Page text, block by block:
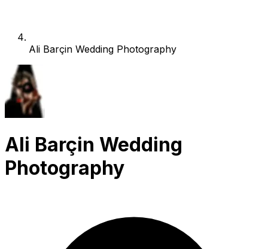
Ali Barçin Wedding Photography
Ali Barçin Wedding
Photography